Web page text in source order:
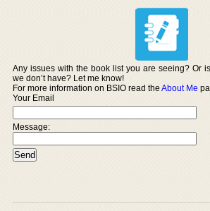
Any issues with the book list you are seeing? Or
we don’t have? Let me know!
For more information on BSIO read theAbout Me
Your Email
Message: